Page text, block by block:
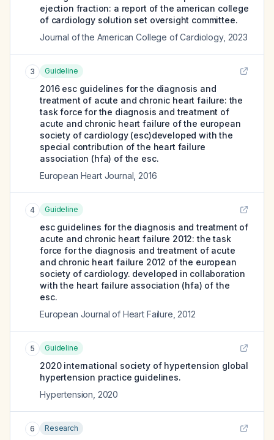
ejection fraction: a report of the american college
of cardiology solution set oversight committee.
Journal of the American College of Cardiology, 2023
3 Guideline
2016 esc guidelines for the diagnosis and
treatment of acute and chronic heart failure: the
task force for the diagnosis and treatment of
acute and chronic heart failure of the european
society of cardiology (esc)developed with the
special contribution of the heart failure
association (hfa) of the esc.
European Heart Journal 2016
4 Guideline
esc guidelines for the diagnosis and treatment of
acute and chronic heart failure 2012: the task
force for the diagnosis and treatment of acute
and chronic heart failure 2012 of the european
society of cardiology. developed in collaboration
with the heart failure association (hfa) of the
esc.
European Journal of Heart Failure 2012
5 Guideline
2020 international society of hypertension global
hypertension practice guidelines.
Hypertension 2020
6 Research